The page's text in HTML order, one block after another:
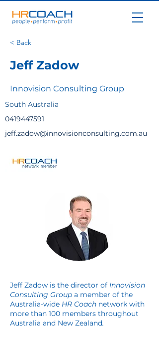
< Back
Jeff Zadow
Innovision Consulting Group
South Australia
0419447591
jeff.zadow@innovisionconsulting.com.au
Jeff Zadow is the director of Innovision
Consulting Group a member of the
Australia-wide HR Coach network with
more than 100 members throughout
Australia and New Zealand.